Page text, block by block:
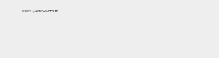
©2026 by AOM Perth PTY LTD